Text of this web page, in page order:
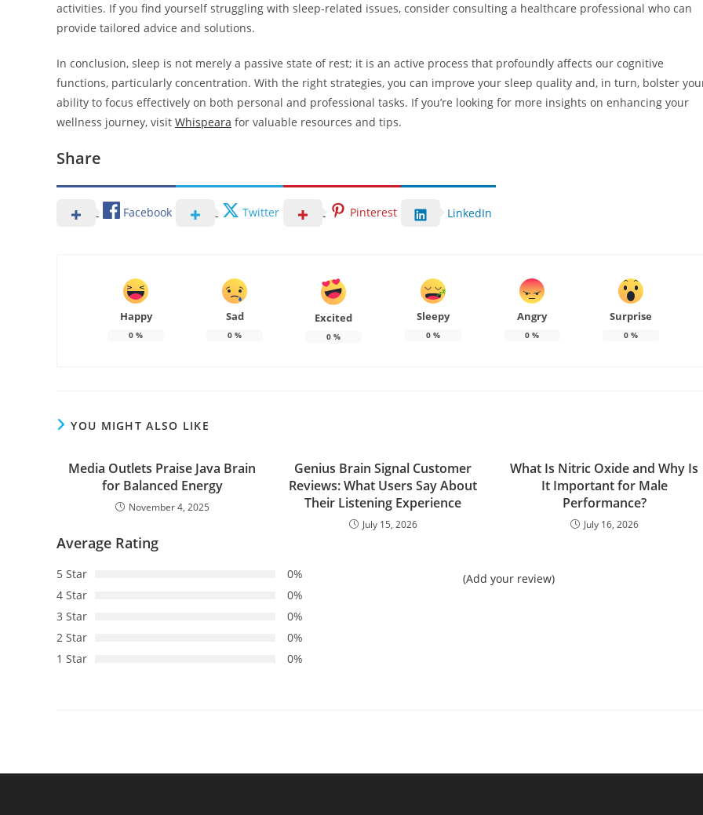
activities. If you find yourself struggling with sleep-related issues, consider consulting a healthcare professional who can
provide tailored advice and solutions.
In conclusion, sleep is not merely a passive state of rest; it is an active process that profoundly affects our cognitive
functions, particularly concentration. With the right strategies, you can improve your sleep quality and, in turn, bolster
ability to focus effectively on both personal and professional tasks. If you’re looking for more insights on enhancing your
wellness journey, visit Whispeara for valuable resources and tips.
Share
Facebook Twitter Pinterest LinkedIn
Happy
0 %
Sad
0 %
Excited
0 %
Sleepy
0%
Angry
0%
Surprise
0%
YOU MIGHT ALSO LIKE
Media Outlets Praise Java Brain
for Balanced Energy
November 4, 2025
Genius Brain Signal Customer
Reviews: What Users Say About
Their Listening Experience
July 15, 2026
What Is Nitric Oxide and Why Is
It Important for Male
Performance?
July 16, 2026
Average Rating
5 Star
0%
4 Star
0%
3 Star
0%
2 Star
0%
1 Star
0%
(Add your review)